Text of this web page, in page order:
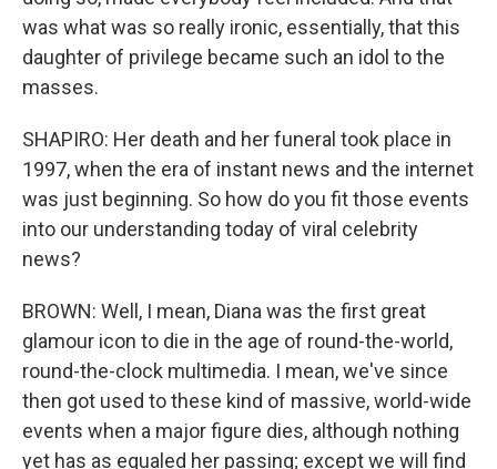
was what was so really ironic, essentially, that this
daughter of privilege became such an idol to the
masses.
SHAPIRO: Her death and her funeral took place in
1997, when the era of instant news and the internet
was just beginning. So how do you fit those events
into our understanding today of viral celebrity
news?
BROWN: Well, I mean, Diana was the first great
glamour icon to die in the age of round-the-world,
round-the-clock multimedia. I mean, we've since
then got used to these kind of massive, world-wide
events when a major figure dies, although nothing
yet has as equaled her passing; except we will find